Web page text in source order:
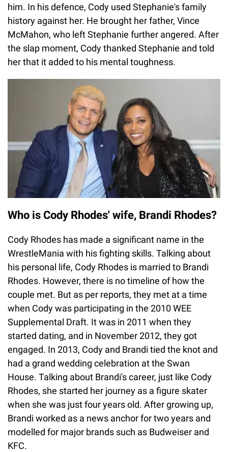
him. In his defence, Cody used Stephanie's family
history against her. He brought her father, Vince
McMahon, who left Stephanie further angered. After
the slap moment, Cody thanked Stephanie and told
her that it added to his mental toughness.
Who is Cody Rhodes' wife, Brandi Rhodes?
Cody Rhodes has made a significant name in the
WrestleMania with his fighting skills. Talking about
his personal life, Cody Rhodes is married to Brandi
Rhodes. However, there is no timeline of how the
couple met. But as per reports, they met at a time
when Cody was participating in the 2010 WEE
Supplemental Draft. It was in 2011 when they
started dating, and in November 2012, they got
engaged. In 2013, Cody and Brandi tied the knot and
had a grand wedding celebration at the Swan
House. Talking about Brandi's career, just like Cody
Rhodes, she started her journey as a figure skater
when she was just four years old. After growing up,
Brandi worked as a news anchor for two years and
modelled for major brands such as Budweiser and
KFC.